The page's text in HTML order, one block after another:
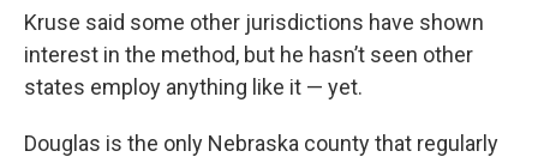
Kruse said some other jurisdictions have shown
interest in the method, but he hasn’t seen other
states employ anything like it — yet.
Douglas is the only Nebraska county that regularly